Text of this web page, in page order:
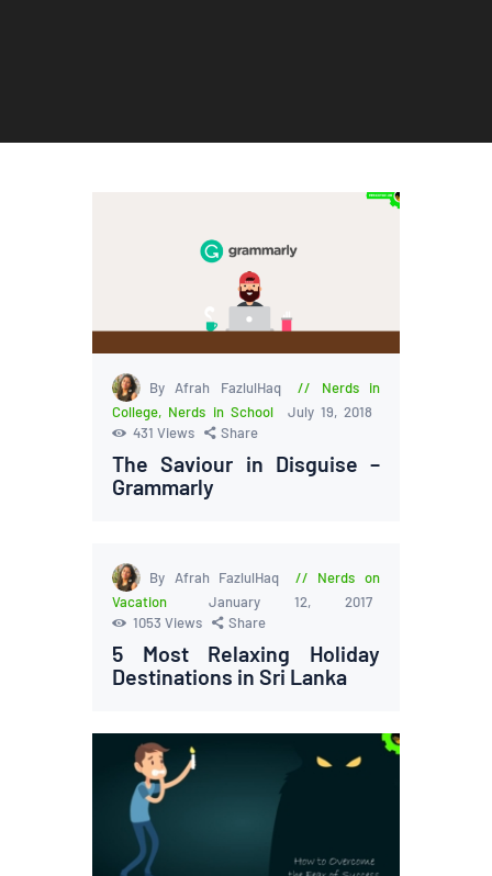
By Afrah FazlulHaq
Nerds in
College, Nerds in School
July 19, 2018
431 Views Share
The Saviour in Disguise –
Grammarly
By Afrah FazlulHaq
Nerds on
Vacation
January 12, 2017
1053 Views Share
5 Most Relaxing Holiday
Destinations in Sri Lanka